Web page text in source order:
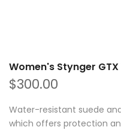
Women's Stynger
$300.00
Water-resistant suede
which offers protection